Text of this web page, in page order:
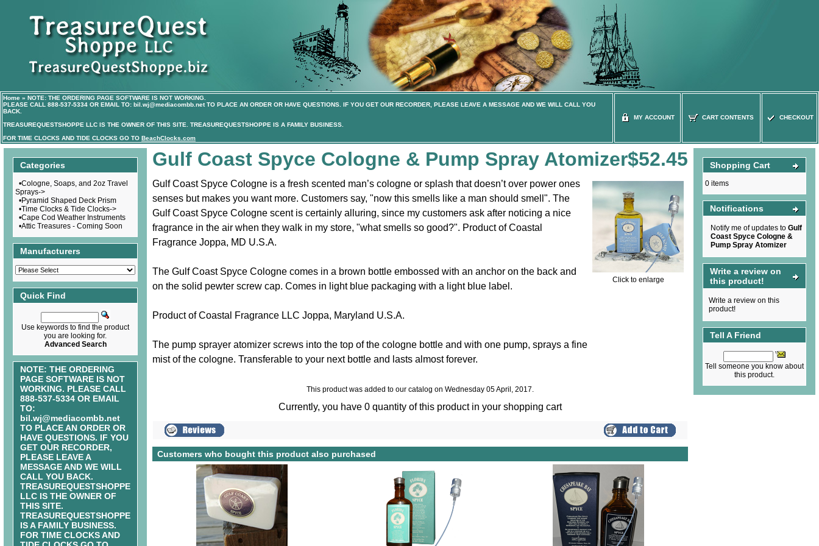
Home » NOTE: THE ORDERING PAGE SOFTWARE IS NOT WORKING.
PLEASE CALL 888-537-5334 OR EMAIL TO: bil.wj@mediacombb.netTO PLACE AN ORDER OR HAVE QUESTIONS. IF YOU GET OUR RECORDER, PLEASE LEAVE A MESSAGE AND WE WILL CALL YOU
BACK.
TREASUREQUESTSHOPPE LLC IS THE OWNER OF THIS SITE. TREASUREQUESTSHOPPE IS A FAMILY BUSINESS.
FOR TIME CLOCKS AND TIDE CLOCKS GO TO BeachClocks.com
MY ACCOUNT CART CONTENTS CHECKOUT
Categories
•Cologne, Soaps, and 2oz Travel
Sprays->
•Pyramid Shaped Deck Prism
•Time Clocks & Tide Clocks->
•Cape Cod Weather Instruments
•Attic Treasures - Coming Soon
Manufacturers
Quick Find
Use keywords to find the product
you are looking for.
Advanced Search
NOTE: THE ORDERING
PAGE SOFTWARE IS NOT
WORKING. PLEASE CALL
888-537-5334 OR EMAIL
TO:
bil.wj@mediacombb.net
TO PLACE AN ORDER OR
HAVE QUESTIONS. IF YOU
GET OUR RECORDER,
PLEASE LEAVE A
MESSAGE AND WE WILL
CALL YOU BACK.
TREASUREQUESTSHOPPE
LLC IS THE OWNER OF
THIS SITE.
TREASUREQUESTSHOPPE
IS A FAMILY BUSINESS.
FOR TIME CLOCKS AND
Gulf Coast Spyce Cologne & Pump Spray Atomizer$52.45
Gulf Coast Spyce Cologne is a fresh scented man’s cologne or splash that doesn’t over power ones
senses but makes you want more. Customers say, "now this smells like a man should smell". The
Gulf Coast Spyce Cologne scent is certainly alluring, since my customers ask after noticing a nice
fragrance in the air when they walk in my store, "what smells so good?". Product of Coastal
Fragrance Joppa, MD U.S.A.
The Gulf Coast Spyce Cologne comes in a brown bottle embossed with an anchor on the back and
on the solid pewter screw cap. Comes in light blue packaging with a light blue label.
Product of Coastal Fragrance LLC Joppa, Maryland U.S.A.
The pump sprayer atomizer screws into the top of the cologne bottle and with one pump, sprays a fine
mist of the cologne. Transferable to your next bottle and lasts almost forever.
Click to enlarge
This product was added to our catalog on Wednesday 05 April, 2017.
Currently, you have 0 quantity of this product in your shopping cart
Customers who bought this product also purchased
Shopping Cart
0 items
Notifications
Notify me of updates to Gulf
Coast Spyce Cologne &
Pump Spray Atomizer
Write a review on
this product!
Write a review on this
product!
Tell A Friend
Tell someone you know about
this product.